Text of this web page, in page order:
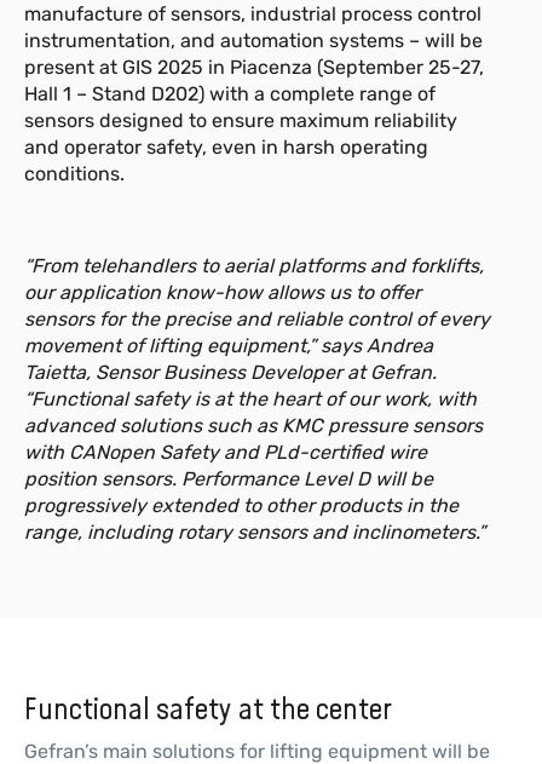
用于线性位置测量的拉绳位移传感器，
测量范围 1.8 至 8.3 m，提供 模拟和数
字输出。
更多信息
测量范围 10 至 12.5 m，提供 模拟和数
字输出。
更多信息
GIB
单轴/双轴入门级倾角传感器
（XY/360°）
更多信息
更多信息
manufacture of sensors, industrial process control
instrumentation, and automation systems – will be
present at GIS 2025 in Piacenza (September 25-27,
Hall 1 – Stand D202) with a complete range of
sensors designed to ensure maximum reliability
and operator safety, even in harsh operating
conditions.
“From telehandlers to aerial platforms and forklifts,
our application know-how allows us to offer
sensors for the precise and reliable control of every
movement of lifting equipment,” says Andrea
Taietta, Sensor Business Developer at Gefran.
“Functional safety is at the heart of our work, with
advanced solutions such as KMC pressure sensors
with CANopen Safety and PLd-certified wire
position sensors. Performance Level D will be
progressively extended to other products in the
range, including rotary sensors and inclinometers.”
Functional safety at the center
Gefran’s main solutions for lifting equipment will be